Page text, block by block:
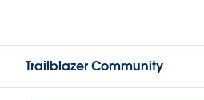
Trailblazer Community